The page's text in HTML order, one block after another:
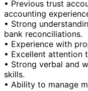
• Previous trust
accounting
• Strong
bank reconciliations.
• Experience with
• Excellent attention
• Strong verbal and
skills.
• Ability to manage